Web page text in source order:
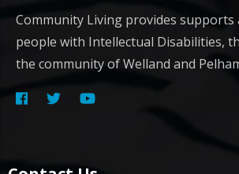
Community Living provides supports
people with Intellectual Disabilities,
the community of Welland and